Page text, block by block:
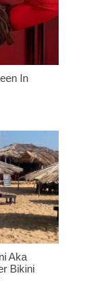
In
Aka
Bikini